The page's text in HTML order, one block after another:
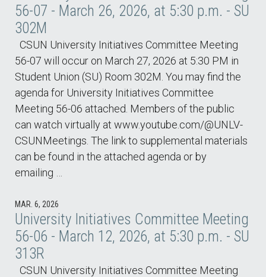
56-07 - March 26, 2026, at 5:30 p.m. - SU
302M
CSUN University Initiatives Committee Meeting
56-07 will occur on March 27, 2026 at 5:30 PM in
Student Union (SU) Room 302M. You may find the
agenda for University Initiatives Committee
Meeting 56-06 attached. Members of the public
can watch virtually at www.youtube.com/@UNLV-
CSUNMeetings. The link to supplemental materials
can be found in the attached agenda or by
emailing …
MAR. 6, 2026
University Initiatives Committee Meeting
56-06 - March 12, 2026, at 5:30 p.m. - SU
313R
CSUN University Initiatives Committee Meeting